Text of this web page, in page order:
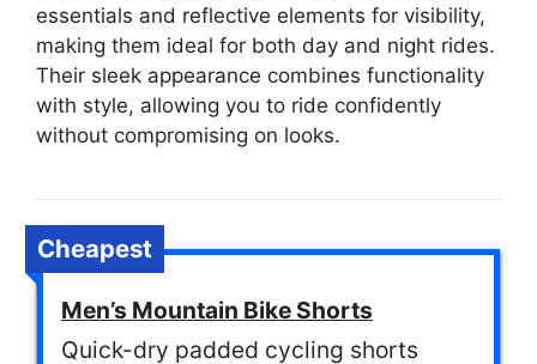
essentials and reflective elements for visibility,
making them ideal for both day and night rides.
Their sleek appearance combines functionality
with style, allowing you to ride confidently
without compromising on looks.
Cheapest
Men’s Mountain Bike Shorts
Quick-dry padded cycling shorts